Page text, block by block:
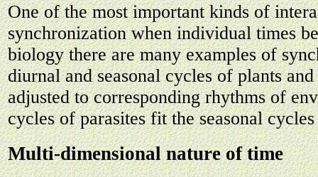
One of the most important kinds of
synchronization when individual times
biology there are many examples of
diurnal and seasonal cycles of plants
adjusted to corresponding rhythms of
cycles of parasites fit the seasonal
Multi-dimensional nature of time